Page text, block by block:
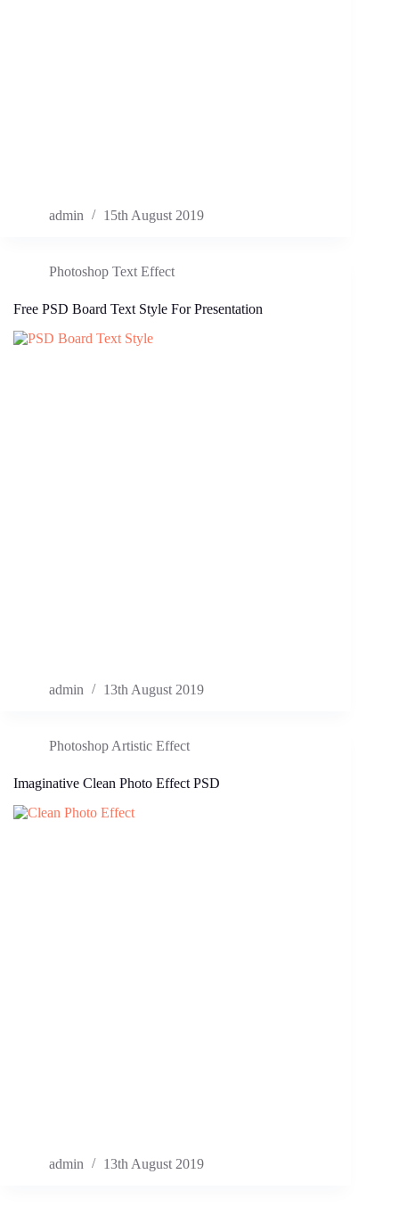
admin 15th August 2019
Photoshop Text Effect
Free PSD Board Text Style For Presentation
admin 13th August 2019
Photoshop Artistic Effect
Imaginative Clean Photo Effect PSD
admin 13th August 2019